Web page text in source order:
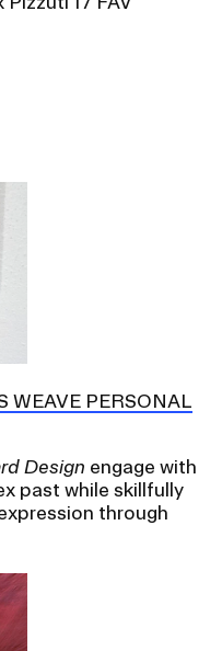
WEAVE PERSONAL
Design engage with
past while skillfully
through